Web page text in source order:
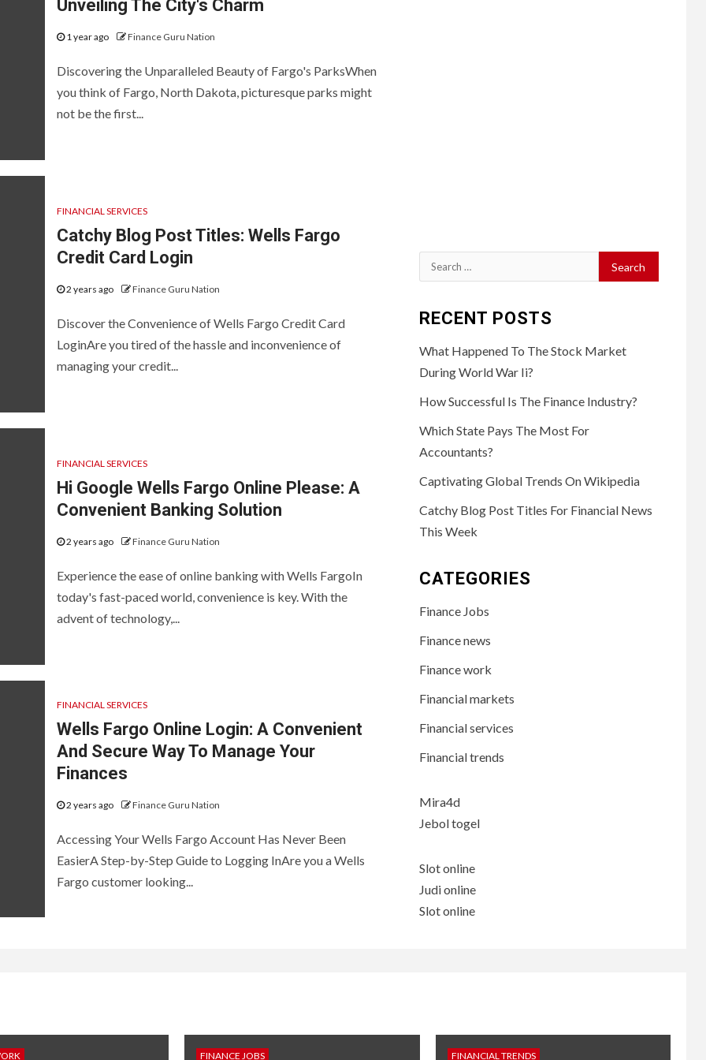
Unveiling The City's Charm
1 year ago Finance Guru Nation
Discovering the Unparalleled Beauty of Fargo's ParksWhen
you think of Fargo, North Dakota, picturesque parks might
not be the first...
FINANCIAL SERVICES
Catchy Blog Post Titles: Wells Fargo
Credit Card Login
2 years ago Finance Guru Nation
Discover the Convenience of Wells Fargo Credit Card
LoginAre you tired of the hassle and inconvenience of
managing your credit...
FINANCIAL SERVICES
Hi Google Wells Fargo Online Please: A
Convenient Banking Solution
2 years ago Finance Guru Nation
Experience the ease of online banking with Wells FargoIn
today's fast-paced world, convenience is key. With the
advent of technology,...
FINANCIAL SERVICES
Wells Fargo Online Login: A Convenient
And Secure Way To Manage Your
Finances
2 years ago Finance Guru Nation
Accessing Your Wells Fargo Account Has Never Been
EasierA Step-by-Step Guide to Logging InAre you a Wells
Fargo customer looking...
Search
for:
RECENT POSTS
What Happened To The Stock Market
During World War Ii?
How Successful Is The Finance Industry?
Which State Pays The Most For
Accountants?
Captivating Global Trends On Wikipedia
Catchy Blog Post Titles For Financial News
This Week
CATEGORIES
Finance Jobs
Finance news
Finance work
Financial markets
Financial services
Financial trends
Mira4d
Jebol togel
Slot online
Judi online
Slot online
FINANCE JOBS FINANCIAL TRENDS